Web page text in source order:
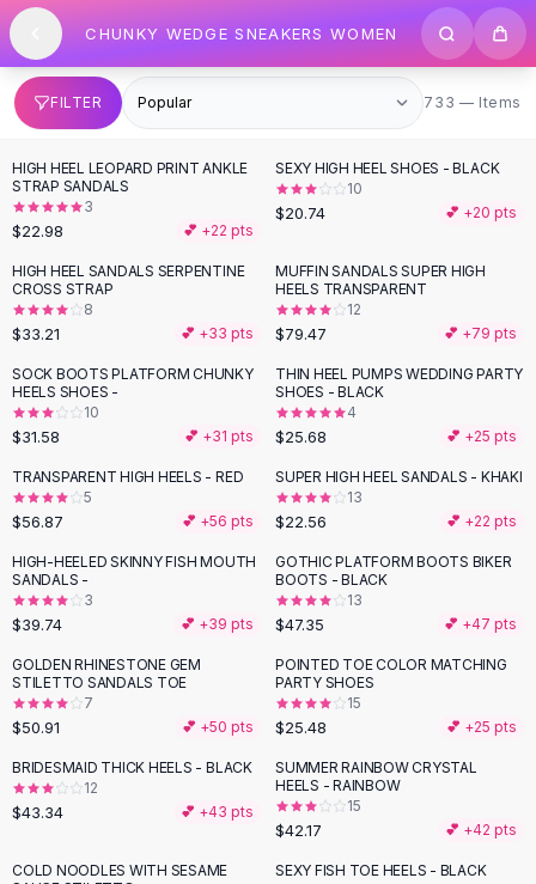
SHOP BY CATEGORY
All
Clothing
Swimwear
Bikini Sets
One Piece Swimsuits
Boho Swimsuits
Boho One Piece
Floral Swimwear
Solid Swimwear
Dresses
Maxi Dresses
Mini Dresses
Summer Dresses
Bodycon Dresses
Floral Dresses
Tops
Camisole Tops
Cotton Tees
Button-Up Shirts
Blouses
Crop Tops
Shorts
High Waist Denim
Ripped Denim Shorts
Elastic Waist Shorts
Rompers
Backless Jumpsuit
Halter Rompers
Skip to content
CHUNKY WEDGE SNEAKERS WOMEN
FILTER 733 items
733 — Items
HIGH HEEL LEOPARD PRINT ANKLE
STRAP SANDALS
3
$22.98 💕 +22 pts
SEXY HIGH HEEL SHOES - BLACK
10
$20.74 💕 +20 pts
HIGH HEEL SANDALS SERPENTINE
CROSS STRAP
8
$33.21 💕 +33 pts
MUFFIN SANDALS SUPER HIGH
HEELS TRANSPARENT
12
$79.47 💕 +79 pts
SOCK BOOTS PLATFORM CHUNKY
HEELS SHOES -
10
$31.58 💕 +31 pts
THIN HEEL PUMPS WEDDING PARTY
SHOES - BLACK
4
$25.68 💕 +25 pts
TRANSPARENT HIGH HEELS - RED
5
$56.87 💕 +56 pts
SUPER HIGH HEEL SANDALS - KHAKI
13
$22.56 💕 +22 pts
HIGH-HEELED SKINNY FISH MOUTH
SANDALS -
3
$39.74 💕 +39 pts
GOTHIC PLATFORM BOOTS BIKER
BOOTS - BLACK
13
$47.35 💕 +47 pts
GOLDEN RHINESTONE GEM
STILETTO SANDALS TOE
7
$50.91 💕 +50 pts
POINTED TOE COLOR MATCHING
PARTY SHOES
15
$25.48 💕 +25 pts
BRIDESMAID THICK HEELS - BLACK
12
$43.34 💕 +43 pts
SUMMER RAINBOW CRYSTAL
HEELS - RAINBOW
15
$42.17 💕 +42 pts
COLD NOODLES WITH SESAME
SEXY FISH TOE HEELS - BLACK